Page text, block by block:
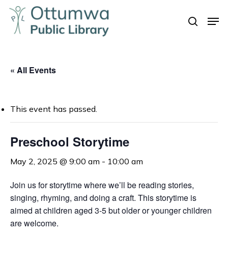
Skip
main
search
« All Events
This event has passed.
Preschool Storytime
May 2, 2025 @ 9:00 am - 10:00 am
Join us for storytime where we’ll be reading stories,
singing, rhyming, and doing a craft. This storytime is
aimed at children aged 3-5 but older or younger children
are welcome.